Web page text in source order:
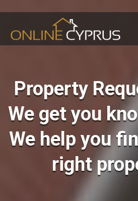
Property
We get you
We help you
right